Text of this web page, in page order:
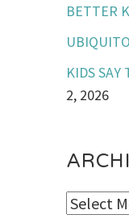
BETTER
KIDS SAY
2, 2026
Archives